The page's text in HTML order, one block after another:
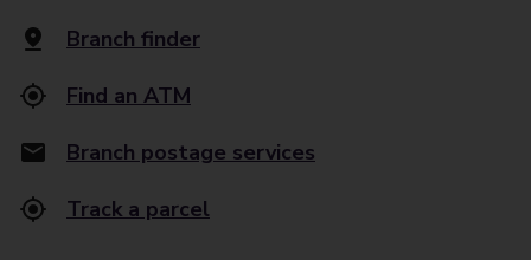
Branch finder
Find an ATM
Branch postage services
Track a parcel